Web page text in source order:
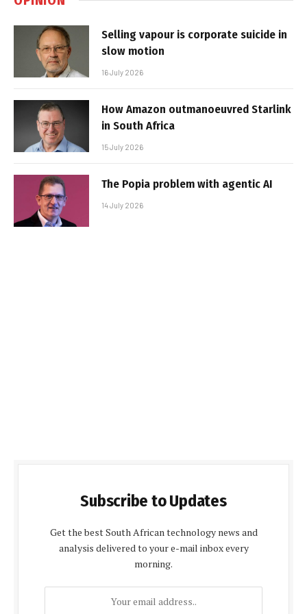
Selling vapour is corporate suicide in
slow motion
16 July 2026
How Amazon outmanoeuvred Starlink
in South Africa
15 July 2026
The Popia problem with agentic AI
14 July 2026
Subscribe to Updates
Get the best South African technology news and
analysis delivered to your e-mail inbox every
morning.